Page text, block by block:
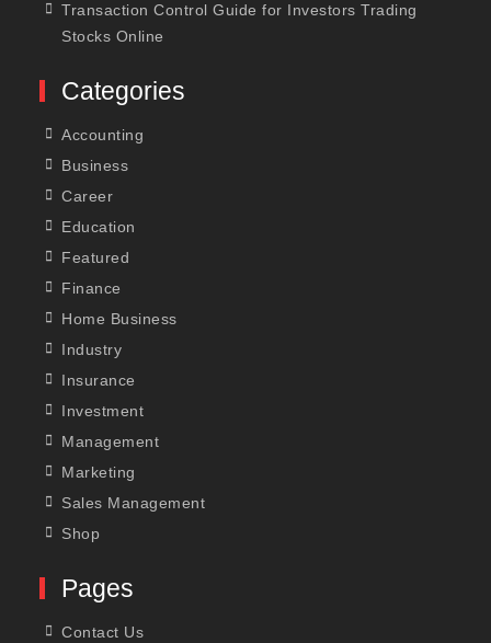
Transaction Control Guide for Investors Trading
Stocks Online
Categories
Accounting
Business
Career
Education
Featured
Finance
Home Business
Industry
Insurance
Investment
Management
Marketing
Sales Management
Shop
Pages
Contact Us